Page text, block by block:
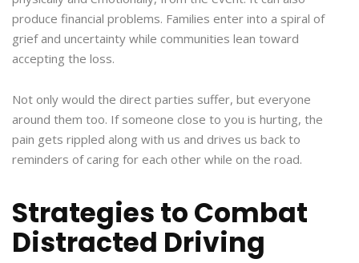
produce financial problems. Families enter into a spiral of
grief and uncertainty while communities lean toward
accepting the loss.
Not only would the direct parties suffer, but everyone
around them too. If someone close to you is hurting, the
pain gets rippled along with us and drives us back to
reminders of caring for each other while on the road.
Strategies to Combat
Distracted Driving